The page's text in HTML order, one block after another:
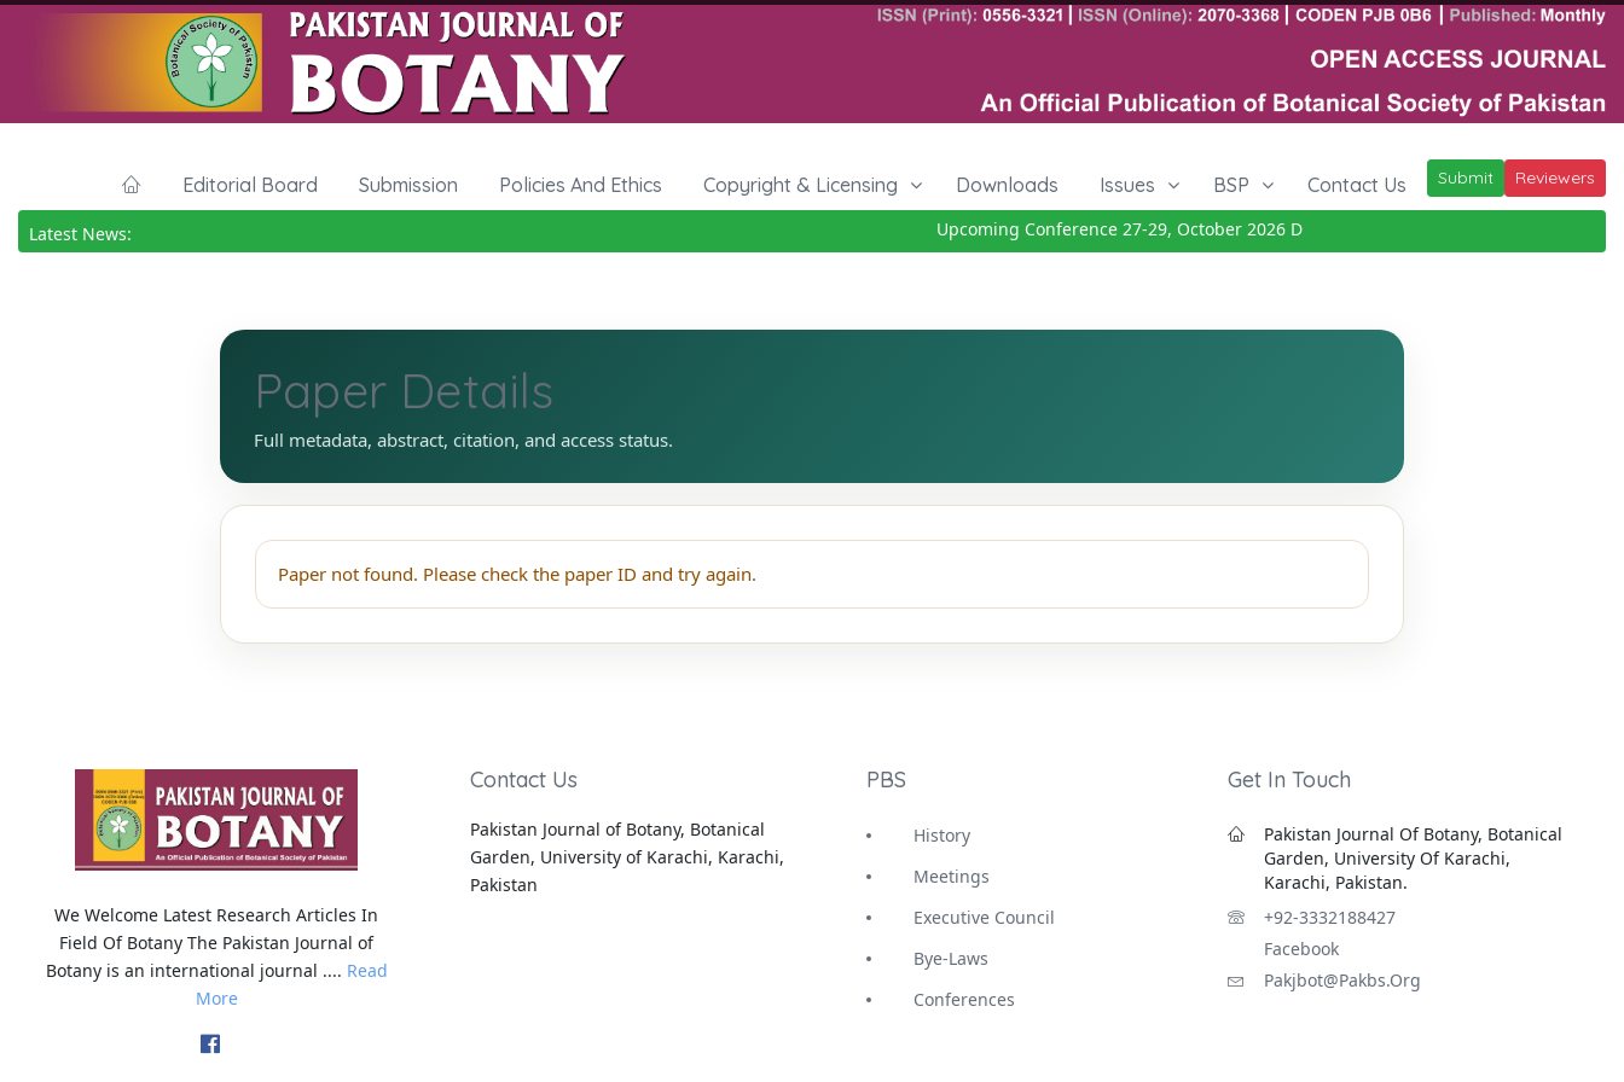
Editorial Board Submission Policies And Ethics Copyright & Licensing Downloads Issues BSP Contact Us Submit Reviewers
Latest News: Upcoming Conference 27-29, October 2026Details
Paper Details
Full metadata, abstract, citation, and access status.
Paper not found. Please check the paper ID and try again.
We Welcome Latest Research Articles In
Field Of Botany The Pakistan Journal of
Botany is an international journal .... Read
More
Contact Us
Pakistan Journal of Botany, Botanical
Garden, University of Karachi, Karachi,
Pakistan
PBS
History
Meetings
Executive Council
Bye-Laws
Conferences
Get In Touch
Pakistan Journal Of Botany, Botanical
Garden, University Of Karachi,
Karachi, Pakistan.
+92-3332188427
Facebook
Pakjbot@pakbs.org